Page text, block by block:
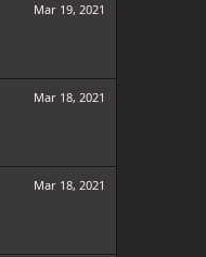
Mar 19, 2021
Mar 18, 2021
Mar 18, 2021